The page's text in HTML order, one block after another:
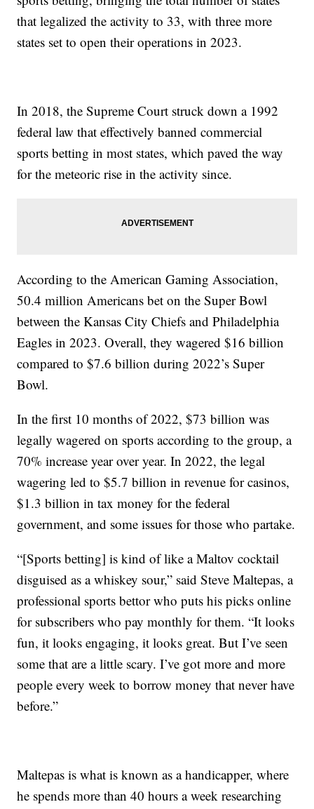
that legalized the activity to 33, with three more
states set to open their operations in 2023.
In 2018, the Supreme Court struck down a 1992
federal law that effectively banned commercial
sports betting in most states, which paved the way
for the meteoric rise in the activity since.
According to the American Gaming Association,
50.4 million Americans bet on the Super Bowl
between the Kansas City Chiefs and Philadelphia
Eagles in 2023. Overall, they wagered $16 billion
compared to $7.6 billion during 2022’s Super
Bowl.
In the first 10 months of 2022, $73 billion was
legally wagered on sports according to the group, a
70% increase year over year. In 2022, the legal
wagering led to $5.7 billion in revenue for casinos,
$1.3 billion in tax money for the federal
government, and some issues for those who partake.
“[Sports betting] is kind of like a Maltov cocktail
disguised as a whiskey sour,” said Steve Maltepas, a
professional sports bettor who puts his picks online
for subscribers who pay monthly for them. “It looks
fun, it looks engaging, it looks great. But I’ve seen
some that are a little scary. I’ve got more and more
people every week to borrow money that never have
before.”
Maltepas is what is known as a handicapper, where
he spends more than 40 hours a week researching